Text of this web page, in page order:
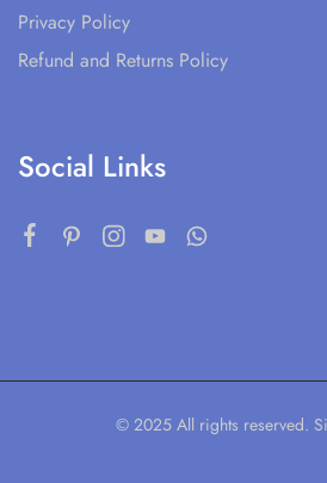
Privacy Policy
Refund and Returns Policy
Social Links
© 2025 All rights reserved.